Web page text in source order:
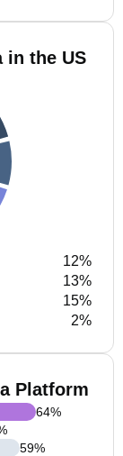
in the US
12%
13%
15%
2%
Platform
64%
59%